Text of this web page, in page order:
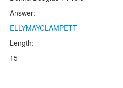
Answer:
ELLYMAYCLAMPETT
Length:
15